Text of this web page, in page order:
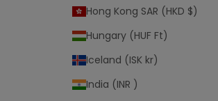
Hong Kong SAR (HKD $)
Hungary (HUF Ft)
Iceland (ISK kr)
India (INR ₹)